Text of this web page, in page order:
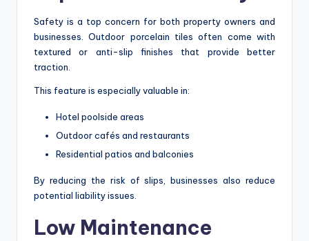
Safety is a top concern for both property owners and
businesses. Outdoor porcelain tiles often come with
textured or anti-slip finishes that provide better
traction.
This feature is especially valuable in:
Hotel poolside areas
Outdoor cafés and restaurants
Residential patios and balconies
By reducing the risk of slips, businesses also reduce
potential liability issues.
Low Maintenance